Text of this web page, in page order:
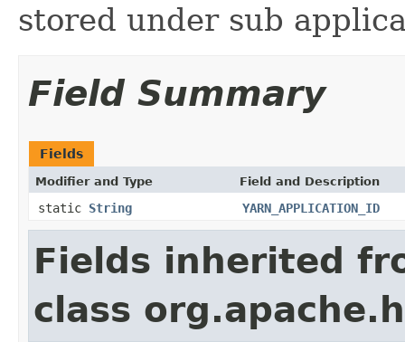
stored under sub
Field Summary
Fields
Modifier and Type Field and Description
static String YARN_APPLICATION_ID
Fields inherited
class